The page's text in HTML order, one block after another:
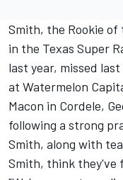
Smith, the Rookie
in the Texas Super
last year, missed
at Watermelon
Macon in Cordele,
following a strong
Smith, along with
Smith, think they've